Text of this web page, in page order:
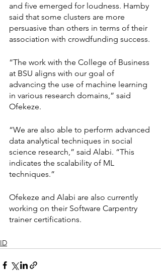
and five emerged for loudness. Hamby
said that some clusters are more
persuasive than others in terms of their
association with crowdfunding success.
“The work with the College of Business
at BSU aligns with our goal of
advancing the use of machine learning
in various research domains,” said
Ofekeze.
“We are also able to perform advanced
data analytical techniques in social
science research,” said Alabi. “This
indicates the scalability of ML
techniques.”
Ofekeze and Alabi are also currently
working on their Software Carpentry
trainer certifications.
ID